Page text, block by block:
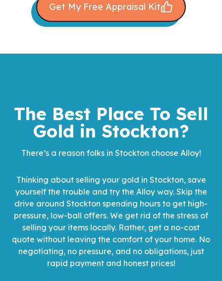
Get My Free Appraisal Kit
The Best Place To Sell
Gold in Stockton?
There’s a reason folks in Stockton choose Alloy!
Thinking about selling your gold in Stockton, save
yourself the trouble and try the Alloy way. Skip the
drive around Stockton spending hours to get high-
pressure, low-ball offers. We get rid of the stress of
selling your items locally. Rather, get a no-cost
quote without leaving the comfort of your home. No
negotiating, no pressure, and no obligations, just
rapid payment and honest prices!